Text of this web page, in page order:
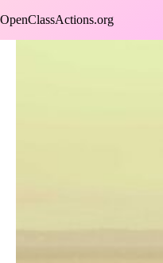
to
OpenClassActions.org